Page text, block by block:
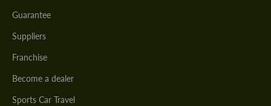
Guarantee
Suppliers
Franchise
Become a dealer
Sports Car Travel